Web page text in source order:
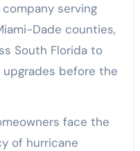
serving
Dade counties,
South Florida to
before the
face the
of hurricane